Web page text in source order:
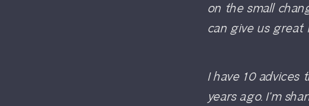
on the small
can give us great
I have 10
years ago. I’m